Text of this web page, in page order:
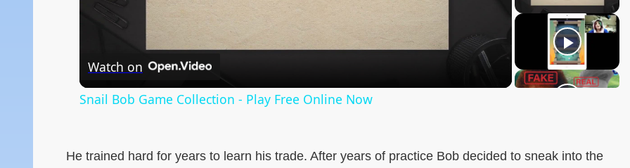
Video
Watch on
Snail Bob Game Collection - Play Free Online Now
He trained hard for years to learn his trade. After years of practice Bob decided to sneak into the